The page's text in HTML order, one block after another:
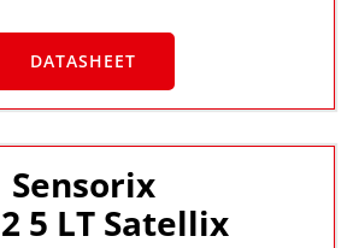
DATASHEET
Sensorix
5 LT Satellix